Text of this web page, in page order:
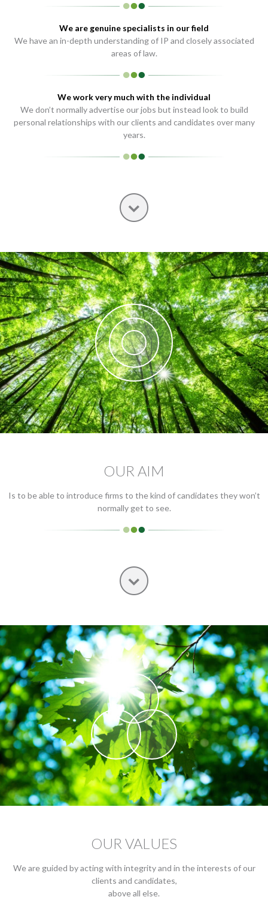
We are genuine specialists in our field
We have an in-depth understanding of IP and closely associated
areas of law.
We work very much with the individual
We don’t normally advertise our jobs but instead look to build
personal relationships with our clients and candidates over many
years.
OUR AIM
Is to be able to introduce firms to the kind of candidates they won’t
normally get to see.
OUR VALUES
We are guided by acting with integrity and in the interests of our
clients and candidates,
above all else.